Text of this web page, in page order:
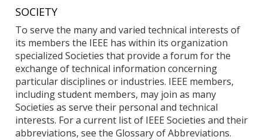
SOCIETY
To serve the many and varied technical interests of
its members the IEEE has within its organization
specialized Societies that provide a forum for the
exchange of technical information concerning
particular disciplines or industries. IEEE members,
including student members, may join as many
Societies as serve their personal and technical
interests. For a current list of IEEE Societies and their
abbreviations, see the Glossary of Abbreviations.